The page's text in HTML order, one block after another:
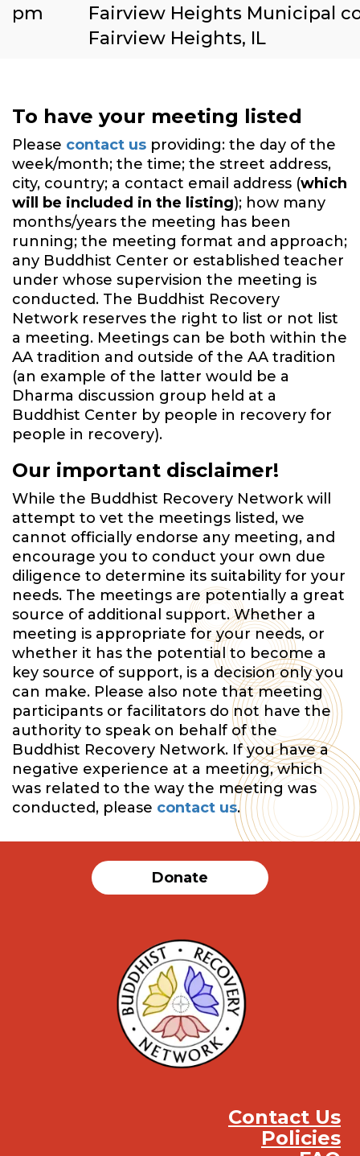
pm
Fairview Heights Municipal
Fairview Heights, IL
To have your meeting listed
Please contact us providing: the day of the
week/month; the time; the street address,
city, country; a contact email address (which
will be included in the listing); how many
months/years the meeting has been
running; the meeting format and approach;
any Buddhist Center or established teacher
under whose supervision the meeting is
conducted. The Buddhist Recovery
Network reserves the right to list or not list
a meeting. Meetings can be both within the
AA tradition and outside of the AA tradition
(an example of the latter would be a
Dharma discussion group held at a
Buddhist Center by people in recovery for
people in recovery).
Our important disclaimer!
While the Buddhist Recovery Network will
attempt to vet the meetings listed, we
cannot officially endorse any meeting, and
encourage you to conduct your own due
diligence to determine its suitability for your
needs. The meetings are potentially a great
source of additional support. Whether a
meeting is appropriate for your needs, or
whether it has the potential to become a
key source of support, is a decision only you
can make. Please also note that meeting
participants or facilitators do not have the
authority to speak on behalf of the
Buddhist Recovery Network. If you have a
negative experience at a meeting, which
was related to the way the meeting was
conducted, please contact us.
Donate
Contact Us
Policies